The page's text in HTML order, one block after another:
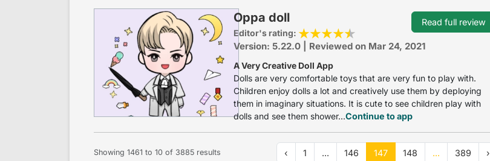
Oppa doll
Editor's rating:
Version: 5.22.0 | Reviewed on Mar 24, 2021
A Very Creative Doll App
Dolls are very comfortable toys that are very fun to play with.
Children enjoy dolls a lot and creatively use them by deploying
them in imaginary situations. It is cute to see children play with
dolls and see them shower...Continue to app
Read full review
Showing 1461 to 10 of 3885 results ‹ 1 ... 146 147 148 ... 389 ›